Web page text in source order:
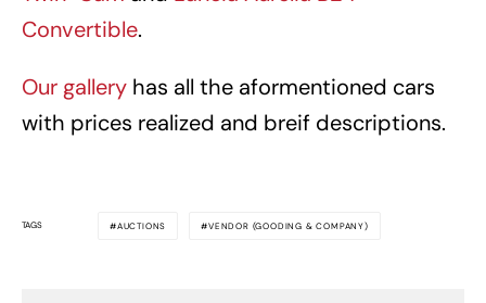
Convertible.
Our gallery has all the aformentioned cars
with prices realized and breif descriptions.
TAGS AUCTIONS VENDOR (GOODING & COMPANY)